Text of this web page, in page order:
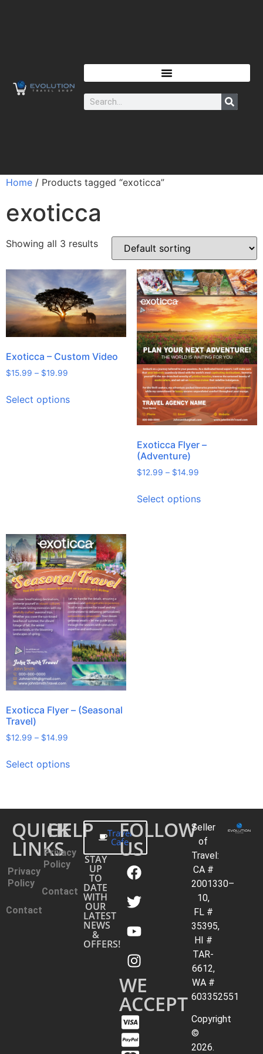
Home / Products tagged “exoticca”
exoticca
Showing all 3 results
Exoticca – Custom Video
$15.99 – $19.99
Select options
Exoticca Flyer –
(Adventure)
$12.99 – $14.99
Select options
Exoticca Flyer – (Seasonal
Travel)
$12.99 – $14.99
Select options
QUICK
LINKS
Privacy
Policy
Contact
HELP
Privacy
Policy
Contact
Travel
Cafe
STAY
UP
TO
DATE
WITH
OUR
LATEST
NEWS
&
OFFERS!
FOLLOW
US
WE
ACCEPT
Seller
of
Travel:
CA #
2001330–
10,
FL #
35395,
HI #
TAR-
6612,
WA #
603352551
Copyright
©
2026.